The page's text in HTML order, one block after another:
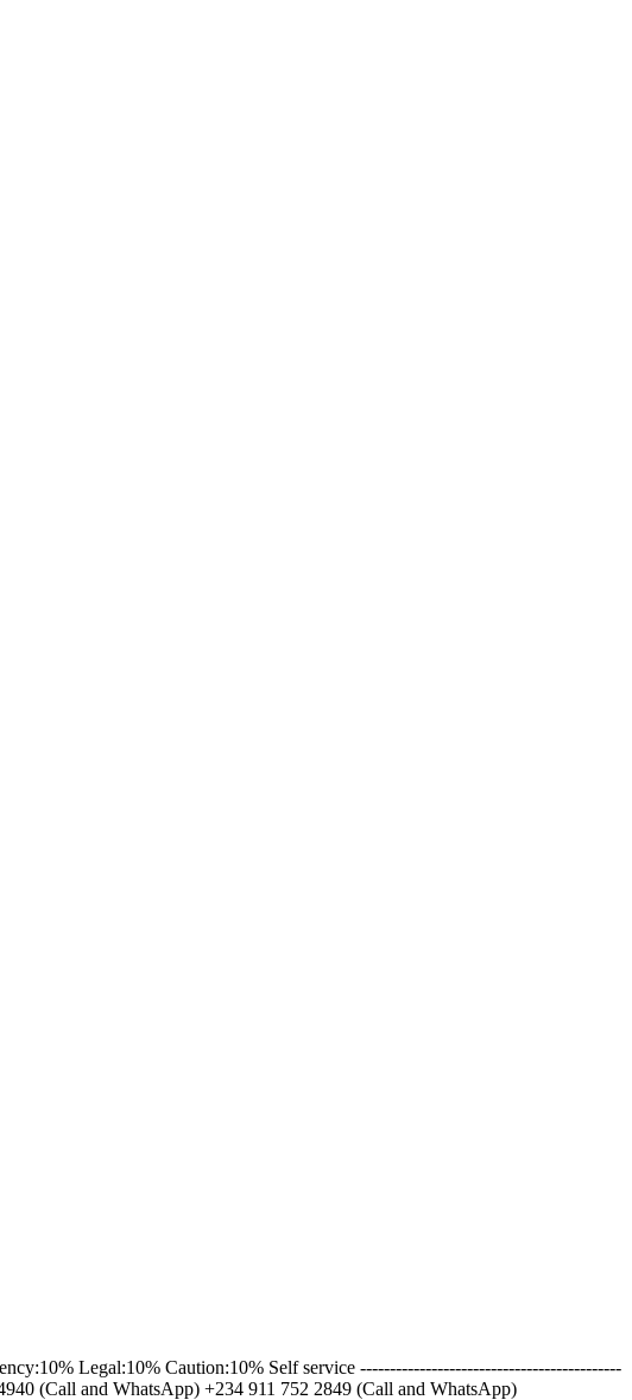
Legal:10% Caution:10% Self service --------------------------------------------
(Call and WhatsApp) +234 911 752 2849 (Call and WhatsApp)